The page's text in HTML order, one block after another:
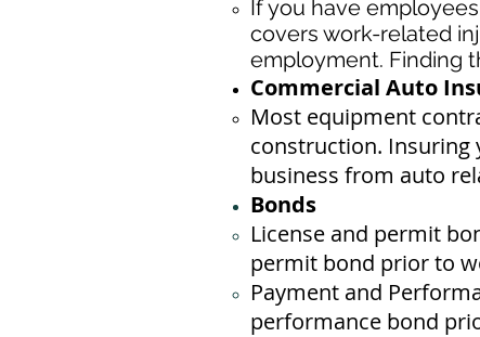
If you have
covers work-related
employment. Finding
Commercial Auto
Most equipment
construction. Insuring
business ​from auto
Bonds
License and permit
permit bond prior to
Payment and
performance bond